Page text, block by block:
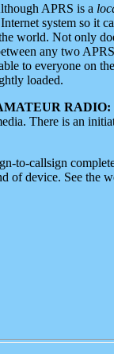
APRS is a
Internet system so it
world. Not only
any two
to everyone on
loaded.
RADIO:
There is an
to-callsign
of device. See the